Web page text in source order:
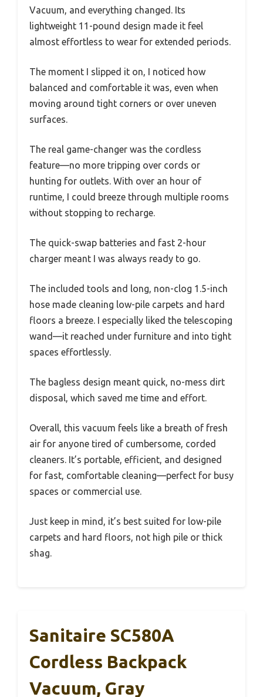
Vacuum, and everything changed. Its
lightweight 11-pound design made it feel
almost effortless to wear for extended periods.
The moment I slipped it on, I noticed how
balanced and comfortable it was, even when
moving around tight corners or over uneven
surfaces.
The real game-changer was the cordless
feature—no more tripping over cords or
hunting for outlets. With over an hour of
runtime, I could breeze through multiple rooms
without stopping to recharge.
The quick-swap batteries and fast 2-hour
charger meant I was always ready to go.
The included tools and long, non-clog 1.5-inch
hose made cleaning low-pile carpets and hard
floors a breeze. I especially liked the telescoping
wand—it reached under furniture and into tight
spaces effortlessly.
The bagless design meant quick, no-mess dirt
disposal, which saved me time and effort.
Overall, this vacuum feels like a breath of fresh
air for anyone tired of cumbersome, corded
cleaners. It’s portable, efficient, and designed
for fast, comfortable cleaning—perfect for busy
spaces or commercial use.
Just keep in mind, it’s best suited for low-pile
carpets and hard floors, not high pile or thick
shag.
Sanitaire SC580A
Cordless Backpack
Vacuum, Gray